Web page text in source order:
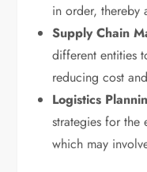
in order, thereby
Supply Chain
different entities
reducing cost
Logistics
strategies for
which may